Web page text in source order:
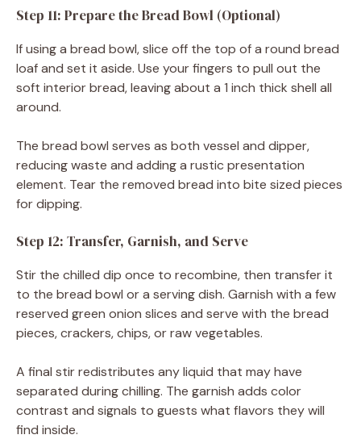
Step 11: Prepare the Bread Bowl (Optional)
If using a bread bowl, slice off the top of a round bread
loaf and set it aside. Use your fingers to pull out the
soft interior bread, leaving about a 1 inch thick shell all
around.
The bread bowl serves as both vessel and dipper,
reducing waste and adding a rustic presentation
element. Tear the removed bread into bite sized pieces
for dipping.
Step 12: Transfer, Garnish, and Serve
Stir the chilled dip once to recombine, then transfer it
to the bread bowl or a serving dish. Garnish with a few
reserved green onion slices and serve with the bread
pieces, crackers, chips, or raw vegetables.
A final stir redistributes any liquid that may have
separated during chilling. The garnish adds color
contrast and signals to guests what flavors they will
find inside.